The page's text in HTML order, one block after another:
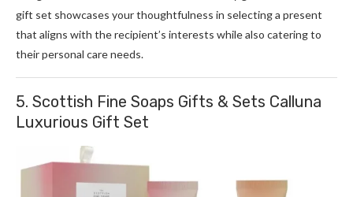
gift set showcases your thoughtfulness in selecting a present
that aligns with the recipient’s interests while also catering to
their personal care needs.
5. Scottish Fine Soaps Gifts & Sets Calluna
Luxurious Gift Set